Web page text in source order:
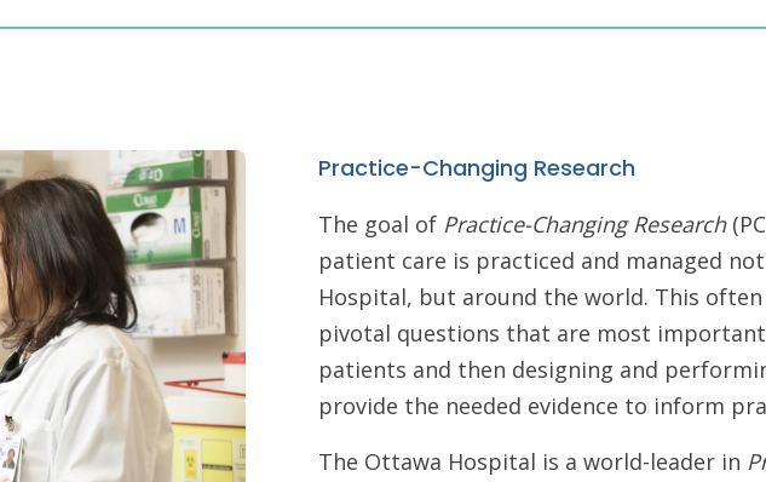
Practice-Changing Research
The goal of Practice-Changing Research
patient care is practiced and managed
Hospital, but around the world. This
pivotal questions that are most
patients and then designing and
provide the needed evidence to inform
The Ottawa Hospital is a world-leader in